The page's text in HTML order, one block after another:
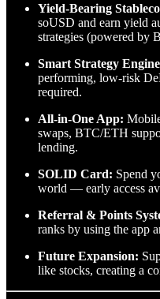
Yield-Bearing
soUSD and earn yield
strategies (powered by
Smart Strategy
performing, low-risk
required.
All-in-One App:
swaps, BTC/ETH
lending.
SOLID Card: Spend
world — early access
Referral & Points
ranks by using the app
Future Expansion:
like stocks, creating a